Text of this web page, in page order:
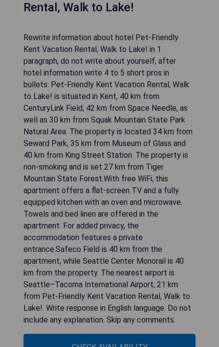
Rental, Walk to Lake!
Rewrite information about hotel Pet-Friendly
Kent Vacation Rental, Walk to Lake! in 1
paragraph, do not write about yourself, after
hotel information write 4 to 5 short pros in
bullets: Pet-Friendly Kent Vacation Rental, Walk
to Lake! is situated in Kent, 40 km from
CenturyLink Field, 42 km from Space Needle, as
well as 30 km from Squak Mountain State Park
Natural Area. The property is located 34 km from
Seward Park, 35 km from Museum of Glass and
40 km from King Street Station. The property is
non-smoking and is set 27 km from Tiger
Mountain State Forest.With free WiFi, this
apartment offers a flat-screen TV and a fully
equipped kitchen with an oven and microwave.